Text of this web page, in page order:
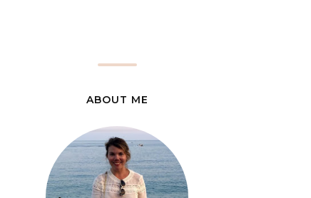
ABOUT ME